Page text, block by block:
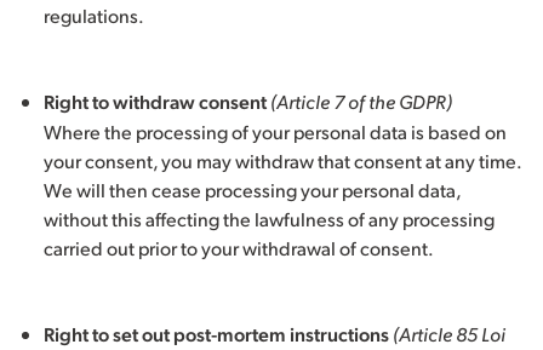
regulations.
Right to withdraw consent(Article 7 of the GDPR)
Where the processing of your personal data is based on
your consent, you may withdraw that consent at any time.
We will then cease processing your personal data,
without this affecting the lawfulness of any processing
carried out prior to your withdrawal of consent.
Right to set out post-mortem instructions(Article 85 Loi